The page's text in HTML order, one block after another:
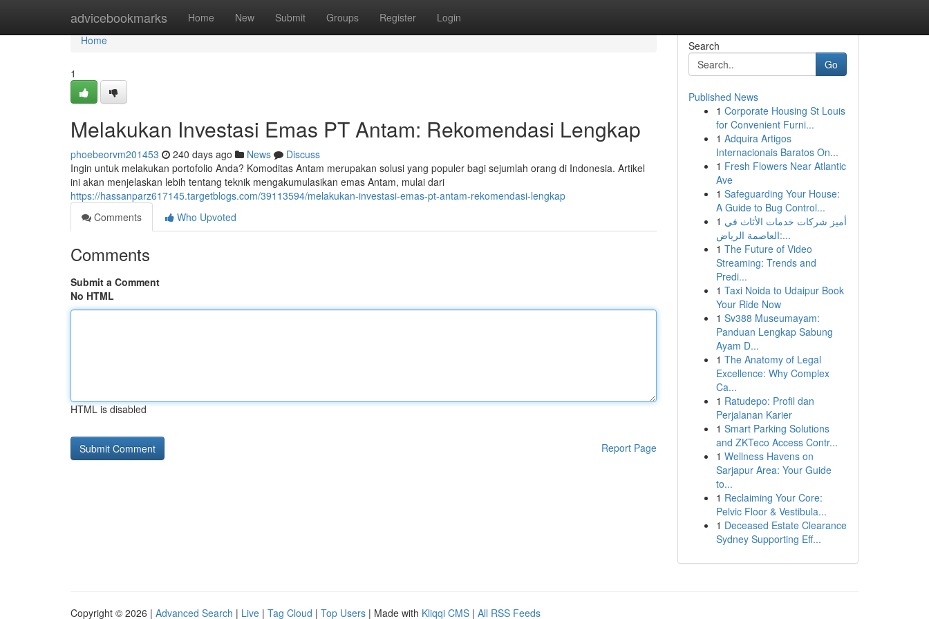
advicebookmarks Home New Submit Groups Register Login
Home
Home
1
Melakukan Investasi Emas PT Antam: Rekomendasi Lengkap
phoebeorvm201453 240 days ago News
Discuss
Ingin untuk melakukan portofolio Anda? Komoditas Antam merupakan solusi yang populer bagi sejumlah orang di Indonesia. Artikel
ini akan menjelaskan lebih tentang teknik mengakumulasikan emas Antam, mulai dari
https://hassanparz617145.targetblogs.com/39113594/melakukan-investasi-emas-pt-antam-rekomendasi-lengkap
Comments
Who Upvoted
Comments
Submit a Comment
No HTML
HTML is disabled
Report Page
Search
Go
Published News
1 Corporate Housing St Louis
for Convenient Furni...
1 Adquira Artigos
Internacionais Baratos On...
1 Fresh Flowers Near Atlantic
Ave
1 Safeguarding Your House:
A Guide to Bug Control...
1 أميز شركات خدمات الأثاث في
العاصمة الرياض:...
1 The Future of Video
Streaming: Trends and
Predi...
1 Taxi Noida to Udaipur Book
Your Ride Now
1 Sv388 Museumayam:
Panduan Lengkap Sabung
Ayam D...
1 The Anatomy of Legal
Excellence: Why Complex
Ca...
1 Ratudepo: Profil dan
Perjalanan Karier
1 Smart Parking Solutions
and ZKTeco Access Contr...
1 Wellness Havens on
Sarjapur Area: Your Guide
to...
1 Reclaiming Your Core:
Pelvic Floor & Vestibula...
1 Deceased Estate Clearance
Sydney Supporting Eff...
Copyright © 2026 | Advanced Search | Live | Tag Cloud | Top Users | Made with Kliqqi CMS | All RSS Feeds